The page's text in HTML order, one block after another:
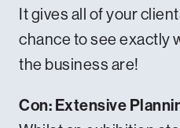
It gives all of your
chance to see exactly
the business are!
Con: Extensive